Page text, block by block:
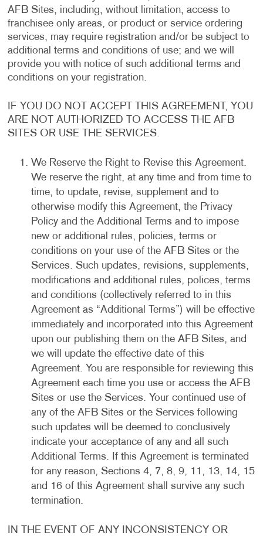
AFB Sites, including, without limitation, access to
franchisee only areas, or product or service ordering
services, may require registration and/or be subject to
additional terms and conditions of use; and we will
provide you with notice of such additional terms and
conditions on your registration.
IF YOU DO NOT ACCEPT THIS AGREEMENT, YOU
ARE NOT AUTHORIZED TO ACCESS THE AFB
SITES OR USE THE SERVICES.
We Reserve the Right to Revise this Agreement.
We reserve the right, at any time and from time to
time, to update, revise, supplement and to
otherwise modify this Agreement, the Privacy
Policy and the Additional Terms and to impose
new or additional rules, policies, terms or
conditions on your use of the AFB Sites or the
Services. Such updates, revisions, supplements,
modifications and additional rules, polices, terms
and conditions (collectively referred to in this
Agreement as “Additional Terms”) will be effective
immediately and incorporated into this Agreement
upon our publishing them on the AFB Sites, and
we will update the effective date of this
Agreement. You are responsible for reviewing this
Agreement each time you use or access the AFB
Sites or use the Services. Your continued use of
any of the AFB Sites or the Services following
such updates will be deemed to conclusively
indicate your acceptance of any and all such
Additional Terms. If this Agreement is terminated
for any reason, Sections 4, 7, 8, 9, 11, 13, 14, 15
and 16 of this Agreement shall survive any such
termination.
IN THE EVENT OF ANY INCONSISTENCY OR